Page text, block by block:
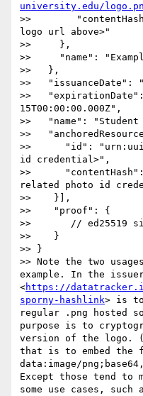
university.edu/
>>
logo url above>"
>>     },
>>     "name":
>>   },
>>   "issuanceDate":
>>
15T00:00:00.000Z",
>>   "name":
>>
>>      "id":
id credential>",
>>
related photo id
>>    }],
>>    "proof": {
>>       // ed25519
>>    }
>> }
>> Note the two
example. In the
<https://
sporny-hashlink> is to
regular .png hosted
purpose is to
version of the logo.
that is to embed the
data:image/
Except those tend to
some use cases,